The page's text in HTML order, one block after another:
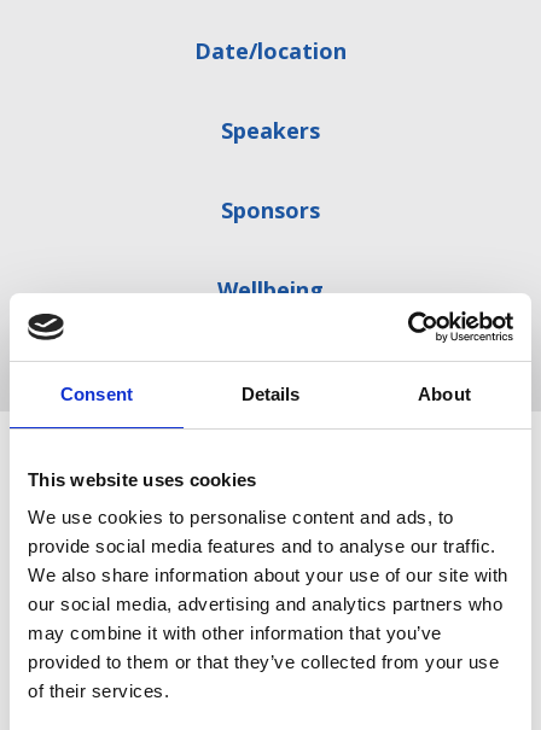
Consent Details About
This website uses cookies
We use cookies to personalise content and ads, to
provide social media features and to analyse our traffic.
We also share information about your use of our site with
our social media, advertising and analytics partners who
may combine it with other information that you’ve
provided to them or that they’ve collected from your use
of their services.
Date/location
Speakers
Sponsors
Wellbeing
Explore the series
your leadership and management skills:
Free